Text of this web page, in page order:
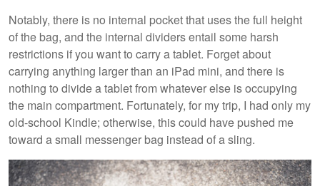
Notably, there is no internal pocket that uses the full height
of the bag, and the internal dividers entail some harsh
restrictions if you want to carry a tablet. Forget about
carrying anything larger than an iPad mini, and there is
nothing to divide a tablet from whatever else is occupying
the main compartment. Fortunately, for my trip, I had only my
old-school Kindle; otherwise, this could have pushed me
toward a small messenger bag instead of a sling.